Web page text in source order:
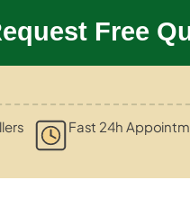
Fast 24h